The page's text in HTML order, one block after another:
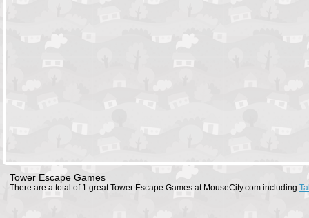
Tower Escape Games
There are a total of 1 great Tower Escape Games at MouseCity.com including